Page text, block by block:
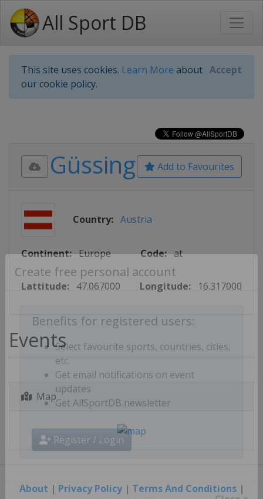
All Sport DB
This site uses cookies. Learn More about
our cookie policy.
Accept
Create free personal account
Benefits for registered users:
Select favourite sports, countries, cities,
etc.
Get email notifications on event
updates
Register / Login
Add to Favourites
Güssing
Country: Austria
Continent: Europe Code: at
Lattitude: 47.067000 Longitude: 16.317000
Events
Map
About | Privacy Policy| Terms And Conditions|